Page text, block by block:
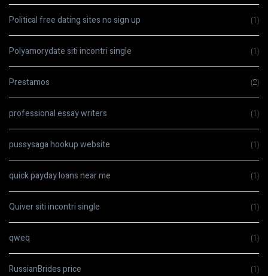
Political free dating sites no sign up (1)
Polyamorydate siti incontri single (1)
Prestamos (2)
professional essay writers (1)
pussysaga hookup website (1)
quick payday loans near me (1)
Quiver siti incontri single (1)
qweq (1)
RussianBrides price (1)